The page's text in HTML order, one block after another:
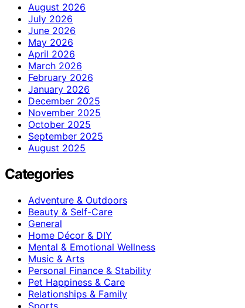
August 2026
July 2026
June 2026
May 2026
April 2026
March 2026
February 2026
January 2026
December 2025
November 2025
October 2025
September 2025
August 2025
Categories
Adventure & Outdoors
Beauty & Self-Care
General
Home Décor & DIY
Mental & Emotional Wellness
Music & Arts
Personal Finance & Stability
Pet Happiness & Care
Relationships & Family
Sports